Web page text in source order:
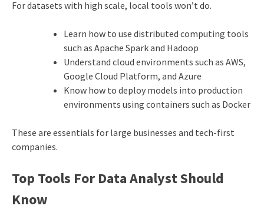
For datasets with high scale, local tools won’t do.
Learn how to use distributed computing tools
such as Apache Spark and Hadoop
Understand cloud environments such as AWS,
Google Cloud Platform, and Azure
Know how to deploy models into production
environments using containers such as Docker
These are essentials for large businesses and tech-first
companies.
Top Tools For Data Analyst Should
Know